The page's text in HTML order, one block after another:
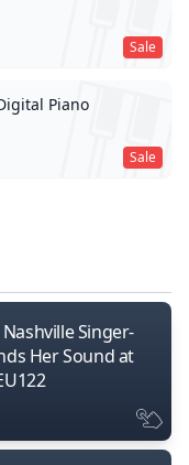
Sale
Sale
Piano
Singer-
Her Sound at